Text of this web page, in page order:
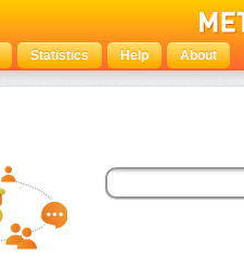
Statistics Help About